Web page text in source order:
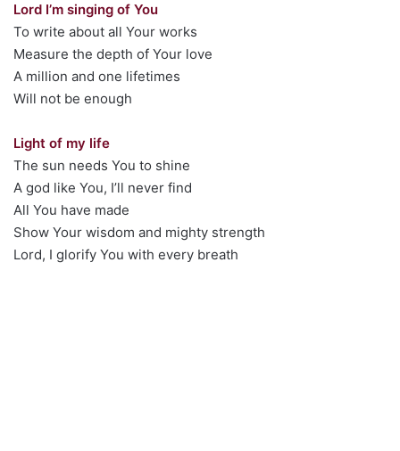
Lord I’m singing of You
To write about all Your works
Measure the depth of Your love
A million and one lifetimes
Will not be enough
Light of my life
The sun needs You to shine
A god like You, I’ll never find
All You have made
Show Your wisdom and mighty strength
Lord, I glorify You with every breath